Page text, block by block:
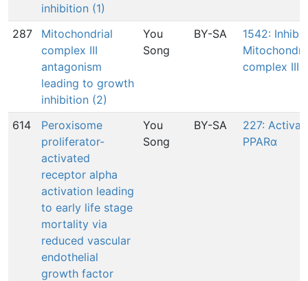
inhibition (1)
287
Mitochondrial
complex III
antagonism
leading to growth
inhibition (2)
You
Song
BY-SA
1542:
complex III
614
Peroxisome
proliferator-
activated
receptor alpha
activation leading
to early life stage
mortality via
reduced vascular
endothelial
growth factor
You
Song
BY-SA
227:
PPARα